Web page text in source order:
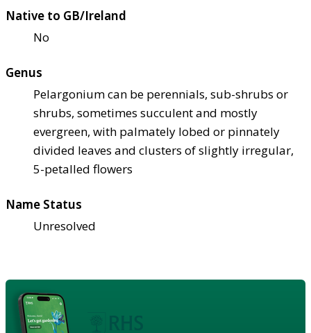
Native to GB/Ireland
No
Genus
Pelargonium can be perennials, sub-shrubs or
shrubs, sometimes succulent and mostly
evergreen, with palmately lobed or pinnately
divided leaves and clusters of slightly irregular,
5-petalled flowers
Name Status
Unresolved